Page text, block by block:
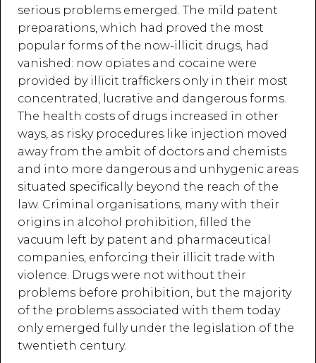
serious problems emerged. The mild patent
preparations, which had proved the most
popular forms of the now-illicit drugs, had
vanished: now opiates and cocaine were
provided by illicit traffickers only in their most
concentrated, lucrative and dangerous forms.
The health costs of drugs increased in other
ways, as risky procedures like injection moved
away from the ambit of doctors and chemists
and into more dangerous and unhygenic areas
situated specifically beyond the reach of the
law. Criminal organisations, many with their
origins in alcohol prohibition, filled the
vacuum left by patent and pharmaceutical
companies, enforcing their illicit trade with
violence. Drugs were not without their
problems before prohibition, but the majority
of the problems associated with them today
only emerged fully under the legislation of the
twentieth century.